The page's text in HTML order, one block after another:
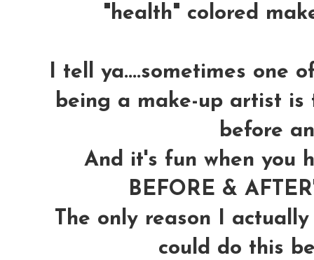
"health" colored
I tell ya....sometimes one
being a make-up artist
before
And it's fun when you
BEFORE &
The only reason I
could do this